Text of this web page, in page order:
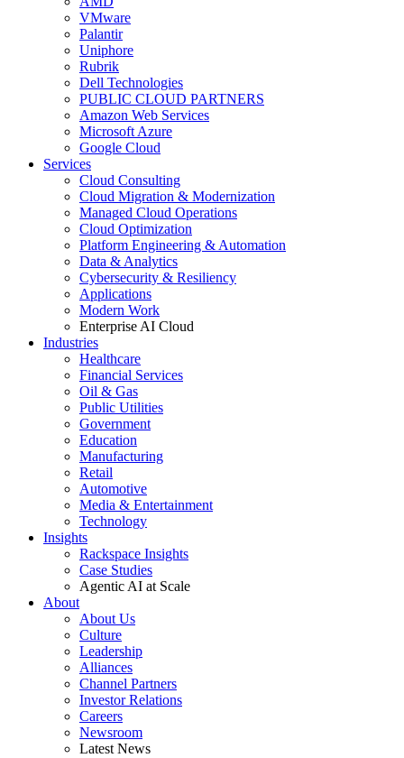
VMware
Palantir
Uniphore
Rubrik
Dell Technologies
PUBLIC CLOUD PARTNERS
Amazon Web Services
Microsoft Azure
Google Cloud
Services
Cloud Consulting
Cloud Migration & Modernization
Managed Cloud Operations
Cloud Optimization
Platform Engineering & Automation
Data & Analytics
Cybersecurity & Resiliency
Applications
Modern Work
Enterprise AI Cloud
Industries
Healthcare
Financial Services
Oil & Gas
Public Utilities
Government
Education
Manufacturing
Retail
Automotive
Media & Entertainment
Technology
Insights
Rackspace Insights
Case Studies
Agentic AI at Scale
About
About Us
Culture
Leadership
Alliances
Channel Partners
Investor Relations
Careers
Newsroom
Latest News